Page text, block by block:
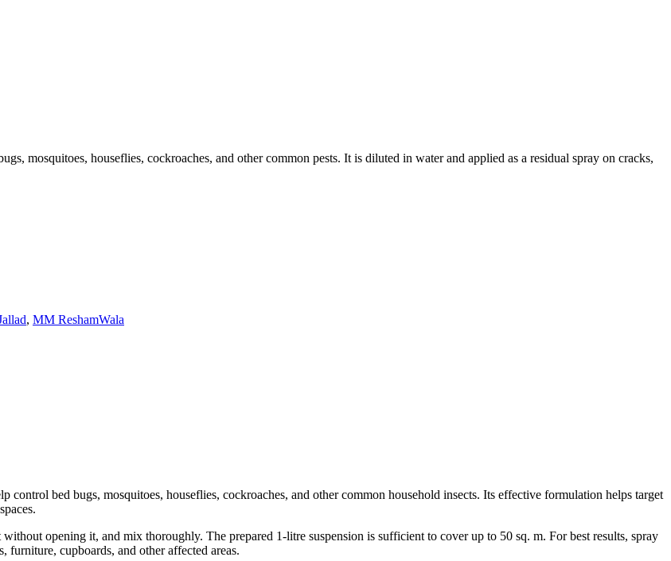
mosquitoes, houseflies, cockroaches, and other common pests. It is diluted in water and applied as a residual spray on cracks,
, MM ReshamWala
bed bugs, mosquitoes, houseflies, cockroaches, and other common household insects. Its effective formulation helps target
opening it, and mix thoroughly. The prepared 1-litre suspension is sufficient to cover up to 50 sq. m. For best results, spray
furniture, cupboards, and other affected areas.